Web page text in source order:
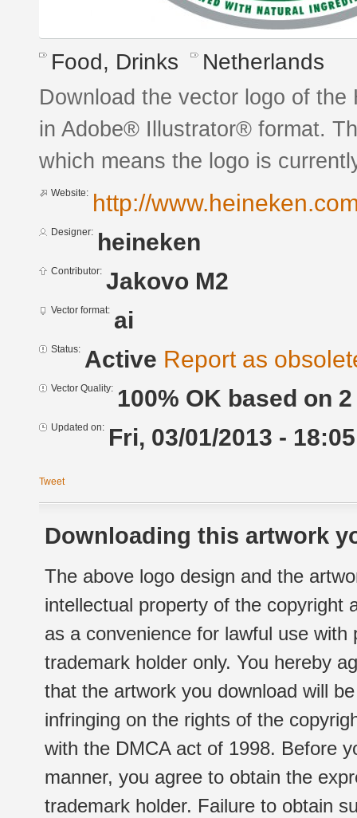
Food, Drinks Netherlands
Download the vector logo of
in Adobe® Illustrator® format.
which means the logo is
Website: http://
Designer: heineken
Contributor: Jakovo M2
Vector format: ai
Status: Active Report as
Vector Quality: 100% OK based on
Updated on: Fri, 03/01/2013 - 18:05
Tweet
Downloading this artwork
The above logo design and the
intellectual property of the copyright
as a convenience for lawful use
trademark holder only. You hereby
that the artwork you download will
infringing on the rights of the
with the DMCA act of 1998. Before
manner, you agree to obtain the
trademark holder. Failure to obtain